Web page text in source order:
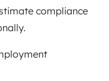
compliance